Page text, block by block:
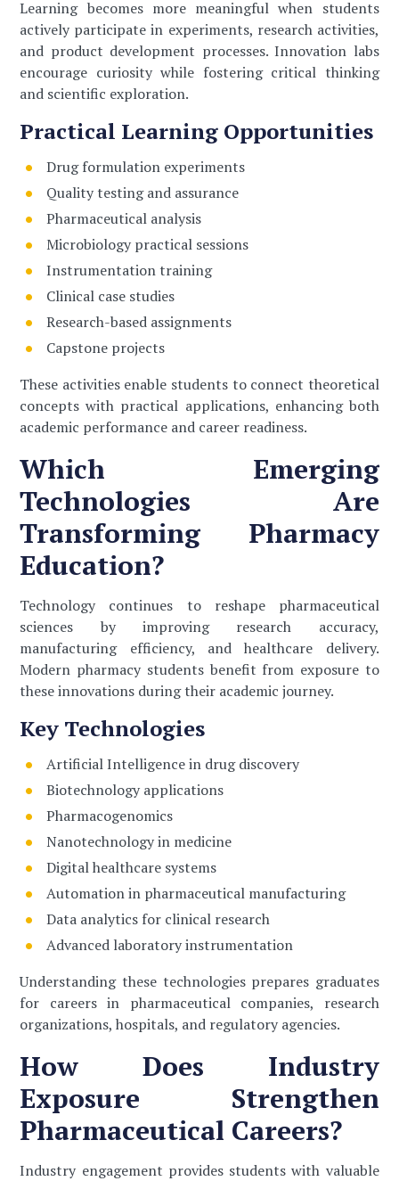
Learning becomes more meaningful when students
actively participate in experiments, research activities,
and product development processes. Innovation labs
encourage curiosity while fostering critical thinking
and scientific exploration.
Practical Learning Opportunities
Drug formulation experiments
Quality testing and assurance
Pharmaceutical analysis
Microbiology practical sessions
Instrumentation training
Clinical case studies
Research-based assignments
Capstone projects
These activities enable students to connect theoretical
concepts with practical applications, enhancing both
academic performance and career readiness.
Which Emerging
Technologies Are
Transforming Pharmacy
Education?
Technology continues to reshape pharmaceutical
sciences by improving research accuracy,
manufacturing efficiency, and healthcare delivery.
Modern pharmacy students benefit from exposure to
these innovations during their academic journey.
Key Technologies
Artificial Intelligence in drug discovery
Biotechnology applications
Pharmacogenomics
Nanotechnology in medicine
Digital healthcare systems
Automation in pharmaceutical manufacturing
Data analytics for clinical research
Advanced laboratory instrumentation
Understanding these technologies prepares graduates
for careers in pharmaceutical companies, research
organizations, hospitals, and regulatory agencies.
How Does Industry
Exposure Strengthen
Pharmaceutical Careers?
Industry engagement provides students with valuable